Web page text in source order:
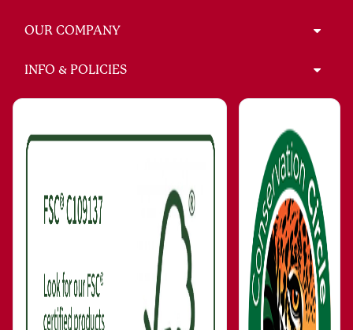
OUR COMPANY
INFO & POLICIES